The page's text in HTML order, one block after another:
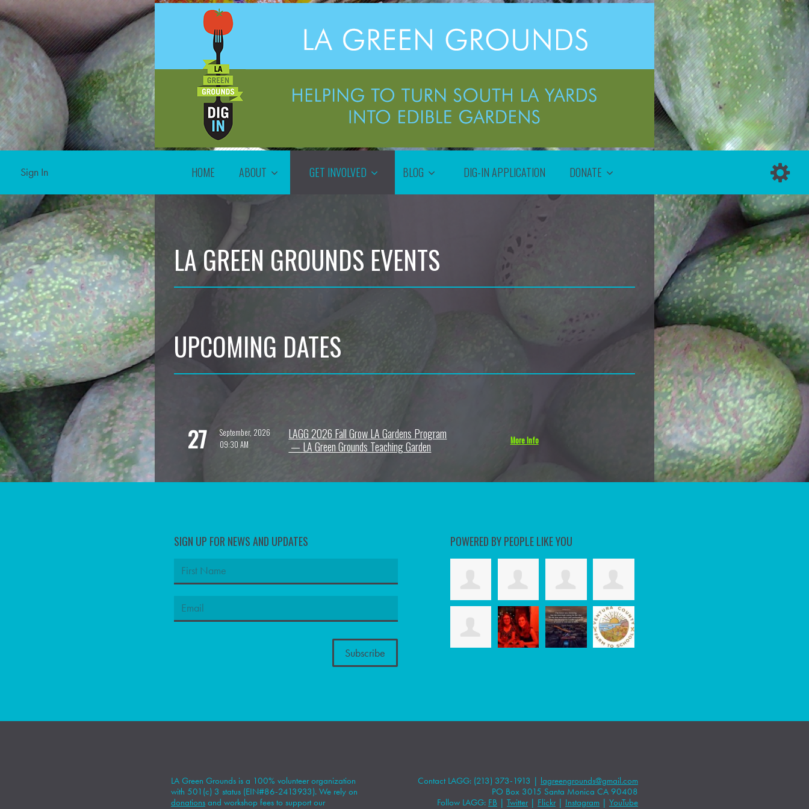
Sign In HOME ABOUT GET INVOLVED BLOG DIG-IN APPLICATION DONATE
LA GREEN GROUNDS EVENTS
UPCOMING DATES
27
September, 2026
09:30 AM
LAGG 2026 Fall Grow LA Gardens Program
— LA Green Grounds Teaching Garden
More Info
SIGN UP FOR NEWS AND UPDATES POWERED BY PEOPLE LIKE YOU
LA Green Grounds is a 100% volunteer organization
with 501(c) 3 status (EIN#86-2413933). We rely on
donations and workshop fees to support our
Contact LAGG: (213) 373-1913 | lagreengrounds@gmail.com
PO Box 3015 Santa Monica CA 90408
Follow LAGG: FB | Twitter| Flickr| Instagram | YouTube